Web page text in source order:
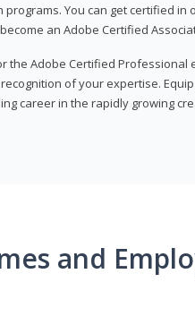
You can get certified
an Adobe Certified
the Adobe Certified Professional
of your expertise.
career in the rapidly growing
and